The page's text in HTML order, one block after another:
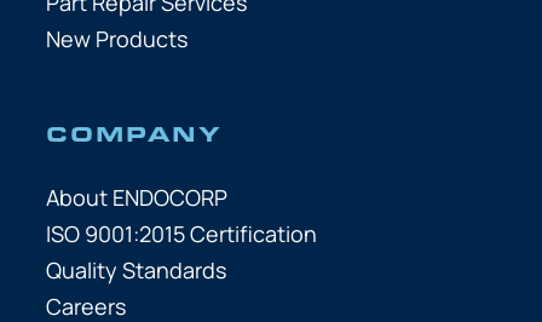
New Products
COMPANY
About ENDOCORP
ISO 9001:2015 Certification
Quality Standards
Careers